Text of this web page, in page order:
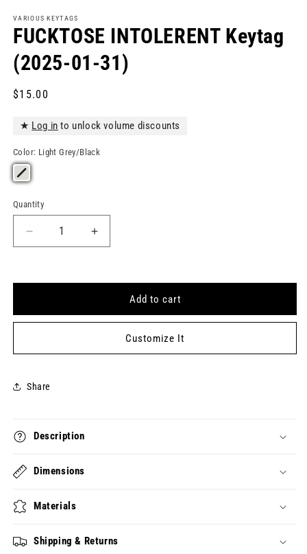
1
in
modal
VARIOUS KEYTAGS
FUCKTOSE INTOLERENT Keytag
(2025-01-31)
Regular
$15.00
★ Log in to unlock volume discounts
Color: Light Grey/Black
Quantity
Quantity
Decrease
quantity
FUCKTOSE
(2025-
31)
Increase
quantity
FUCKTOSE
INTOLERENT
(2025-
31)
Add to cart
Customize It
Share
Description
Dimensions
Materials
Shipping & Returns